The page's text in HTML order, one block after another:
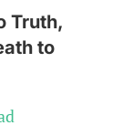
Truth,
to